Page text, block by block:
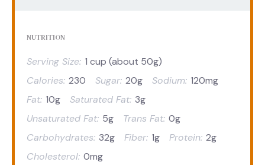
NUTRITION
Serving Size: 1 cup (about 50g)
Calories: 230 Sugar: 20g Sodium: 120mg
Fat: 10g Saturated Fat: 3g
Unsaturated Fat: 5g Trans Fat: 0g
Carbohydrates: 32g Fiber: 1g Protein: 2g
Cholesterol: 0mg